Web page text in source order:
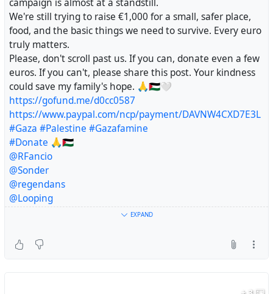
@uspolitics
@Solomon_G @BKoepka @ManUtd @1kmadleenfr
@Malmai@fedipourgaza@fabio @HeatherMJ
@algorithm
@EUCommission
@PossumPartyGlider@ridicol@freepalestine
campaign is almost at a standstill.
We're still trying to raise €1,000 for a small, safer place,
food, and the basic things we need to survive. Every euro
truly matters.
Please, don't scroll past us. If you can, donate even a few
euros. If you can't, please share this post. Your kindness
could save my family's hope. 🙏🇵🇸🤍
https://gofund.me/d0cc0587
https://www.paypal.com/ncp/payment/DAVNW4CXD7E3L
#Gaza #Palestine #Gazafamine
#Donate 🙏🇵🇸
@RFancio
@Sonder
@regendans
@Looping
@crimson_clouds23
EXPAND